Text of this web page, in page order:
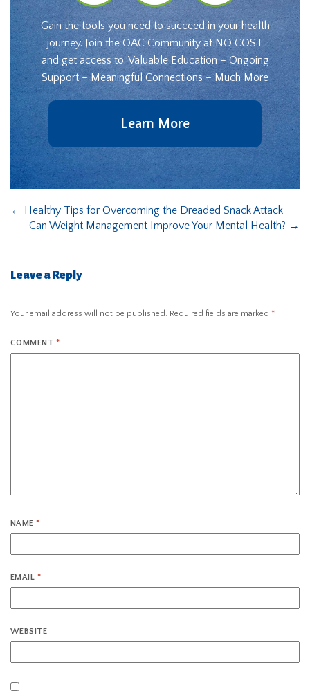
Gain the tools you need to succeed in your health
journey. Join the OAC Community at NO COST
and get access to: Valuable Education – Ongoing
Support – Meaningful Connections – Much More
Learn More
← Healthy Tips for Overcoming the Dreaded Snack Attack
Can Weight Management Improve Your Mental Health? →
Leave a Reply
Your email address will not be published. Required fields are marked *
COMMENT *
NAME*
EMAIL *
WEBSITE